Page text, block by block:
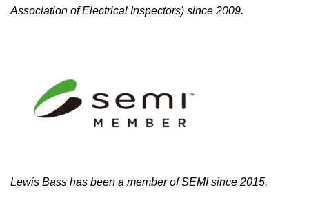
Association of Electrical Inspectors) since 2009.
Lewis Bass has been a member of SEMI since 2015.